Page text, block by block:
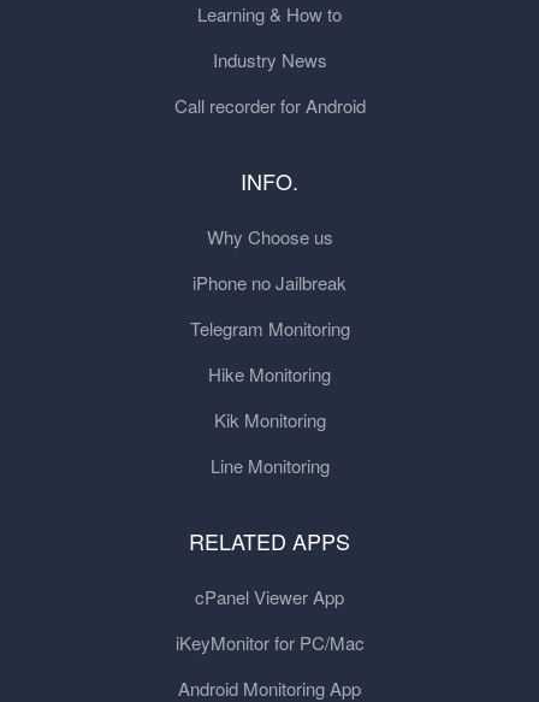
Learning & How to
Industry News
Call recorder for Android
INFO.
Why Choose us
iPhone no Jailbreak
Telegram Monitoring
Hike Monitoring
Kik Monitoring
Line Monitoring
RELATED APPS
cPanel Viewer App
iKeyMonitor for PC/Mac
Android Monitoring App